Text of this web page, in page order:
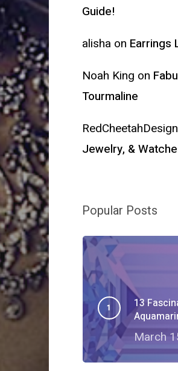
Guide!
alisha on Earrings
Noah King on
Tourmaline
RedCheetahDesign
Jewelry, &
Popular Posts
13
March